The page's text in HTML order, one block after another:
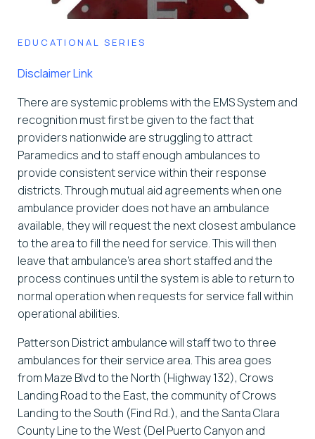
EDUCATIONAL SERIES
Disclaimer Link
There are systemic problems with the EMS System and
recognition must first be given to the fact that
providers nationwide are struggling to attract
Paramedics and to staff enough ambulances to
provide consistent service within their response
districts. Through mutual aid agreements when one
ambulance provider does not have an ambulance
available, they will request the next closest ambulance
to the area to fill the need for service. This will then
leave that ambulance’s area short staffed and the
process continues until the system is able to return to
normal operation when requests for service fall within
operational abilities.
Patterson District ambulance will staff two to three
ambulances for their service area. This area goes
from Maze Blvd to the North (Highway 132), Crows
Landing Road to the East, the community of Crows
Landing to the South (Find Rd.), and the Santa Clara
County Line to the West (Del Puerto Canyon and